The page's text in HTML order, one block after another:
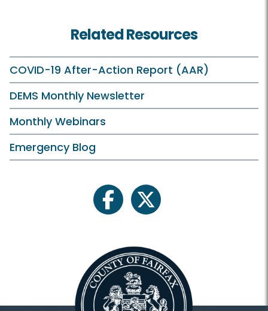
Related Resources
COVID-19 After-Action Report (AAR)
DEMS Monthly Newsletter
Monthly Webinars
Emergency Blog
facebooktwitter